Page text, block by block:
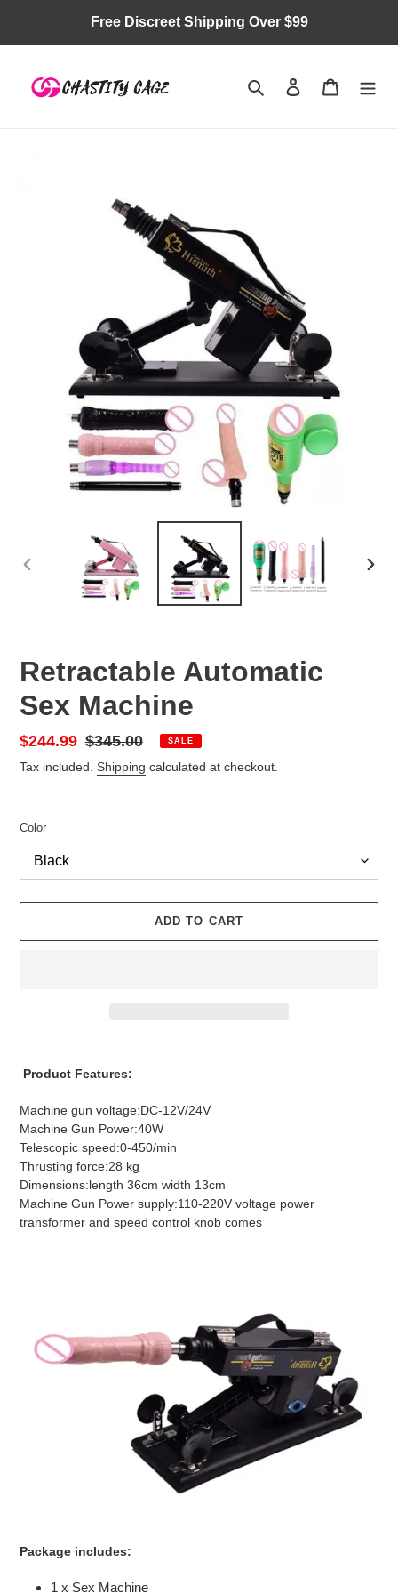
content
Free Discreet Shipping Over $99
Search Log in Cart
PREVIOUS
Retractable Automatic
Sex Machine
Sale
price
$244.99 Regular
price
$345.00 SALE
Tax included. Shipping calculated at checkout.
Color
ADD TO CART
Product Features:
Machine gun voltage:DC-12V/24V
Machine Gun Power:40W
Telescopic speed:0-450/min
Thrusting force:28 kg
Dimensions:length 36cm width 13cm
Machine Gun Power supply:110-220V voltage power
transformer and speed control knob comes
Package includes:
1 x Sex Machine